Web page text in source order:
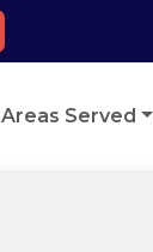
Areas Served